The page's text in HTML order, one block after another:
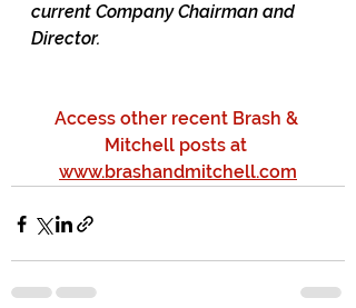
current Company Chairman and
Director.
Access other recent Brash &
Mitchell posts at
www.brashandmitchell.com